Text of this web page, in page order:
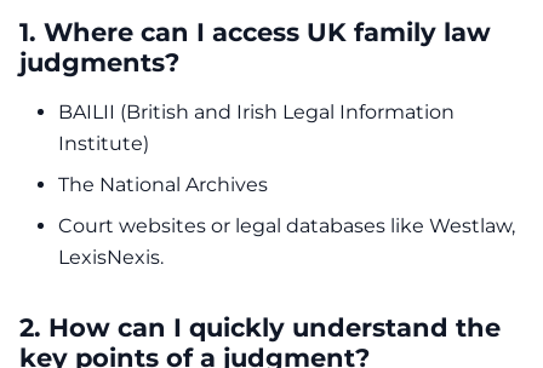
1. Where can I access UK family law
judgments?
BAILII (British and Irish Legal Information
Institute)
The National Archives
Court websites or legal databases like Westlaw,
LexisNexis.
2. How can I quickly understand the
key points of a judgment?